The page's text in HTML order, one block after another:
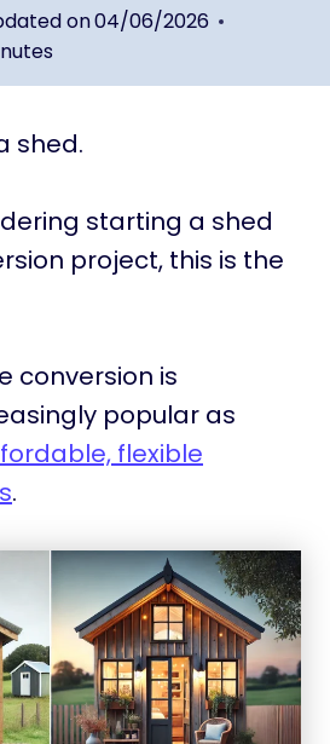
on04/06/2026
shed.
starting a shed
project, this is the
conversion is
popular as
flexible
.